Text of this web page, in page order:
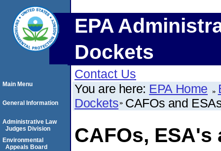
EPA
Dockets
Contact Us
You are here: EPA Home
Dockets CAFOs and
CAFOs,
Main Menu
General Information
Administrative Law
Judges Division
Environmental
Appeals Board